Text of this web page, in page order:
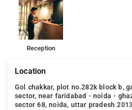
Reception
Location
Gol chakkar, plot no.282k block b,
sector, near faridabad - noida -
sector 68, noida, uttar pradesh